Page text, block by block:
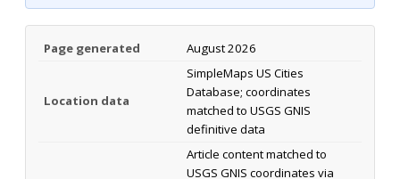
Page generated August 2026
Location data
SimpleMaps US Cities
Database; coordinates
matched to USGS GNIS
definitive data
Article content matched to
USGS GNIS coordinates via